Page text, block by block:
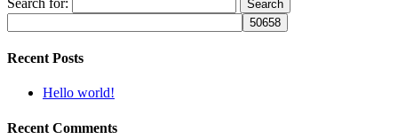
Recent Posts
Hello world!
Recent Comments